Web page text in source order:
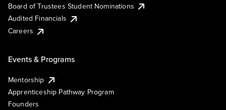
Board of Trustees Student Nominations
Audited Financials
Careers
Events & Programs
Mentorship
Apprenticeship Pathway Program
Founders